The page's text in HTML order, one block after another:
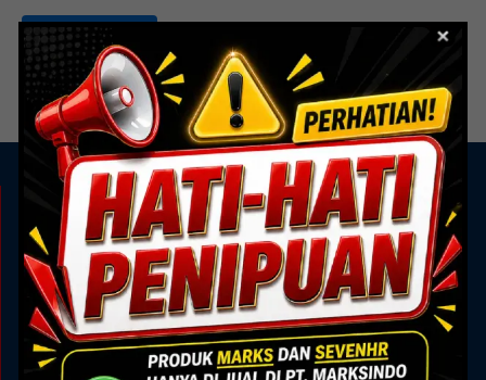
Read more
KAMI ADA UNTUK ANDA
Showroom
Marks Building
Jl. Alam Sutera Boulevard No.7, Pakulonan, Kec.